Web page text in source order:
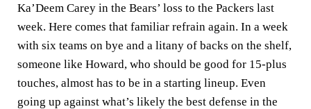
Ka’Deem Carey in the Bears’ loss to the Packers last
week. Here comes that familiar refrain again. In a week
with six teams on bye and a litany of backs on the shelf,
someone like Howard, who should be good for 15-plus
touches, almost has to be in a starting lineup. Even
going up against what’s likely the best defense in the